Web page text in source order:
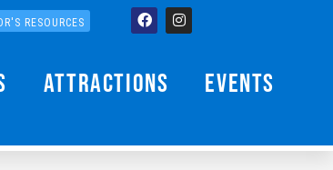
RESOURCES FacebookInstagram
Attractions
Events